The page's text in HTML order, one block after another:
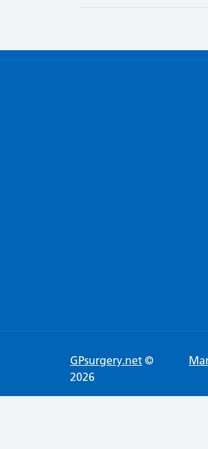
GPsurgery.net ©
2026